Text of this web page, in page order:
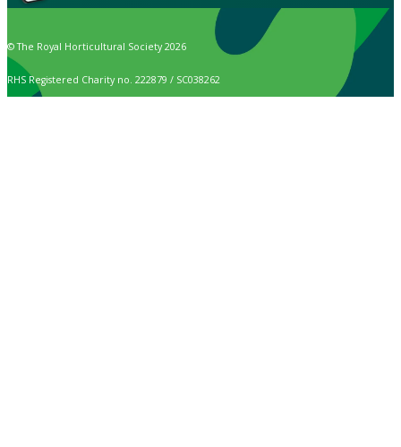
© The Royal Horticultural Society 2026
RHS Registered Charity no. 222879 / SC038262